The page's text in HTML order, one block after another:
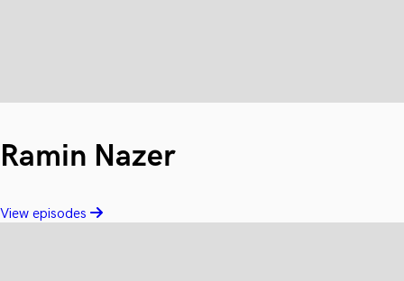
Ramin Nazer
View episodes